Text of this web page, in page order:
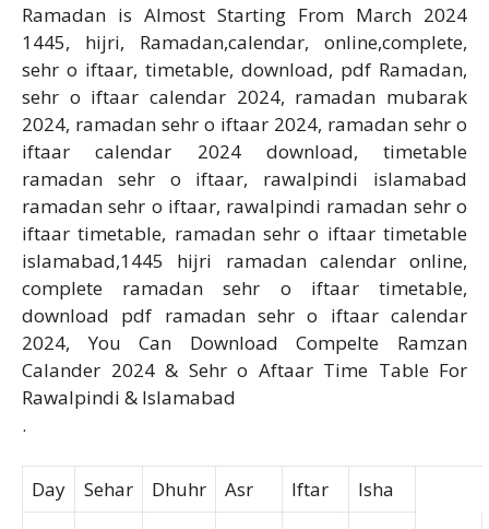
Ramadan is Almost Starting From March 2024
1445, hijri, Ramadan,calendar, online,complete,
sehr o iftaar, timetable, download, pdf Ramadan,
sehr o iftaar calendar 2024, ramadan mubarak
2024, ramadan sehr o iftaar 2024, ramadan sehr o
iftaar calendar 2024 download, timetable
ramadan sehr o iftaar, rawalpindi islamabad
ramadan sehr o iftaar, rawalpindi ramadan sehr o
iftaar timetable, ramadan sehr o iftaar timetable
islamabad,1445 hijri ramadan calendar online,
complete ramadan sehr o iftaar timetable,
download pdf ramadan sehr o iftaar calendar
2024, You Can Download Compelte Ramzan
Calander 2024 & Sehr o Aftaar Time Table For
Rawalpindi & Islamabad
.
Day Sehar Dhuhr Asr Iftar
Isha